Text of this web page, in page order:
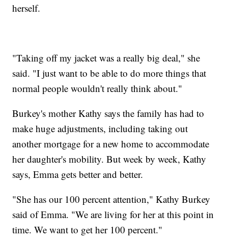
herself.
"Taking off my jacket was a really big deal," she
said. "I just want to be able to do more things that
normal people wouldn't really think about."
Burkey's mother Kathy says the family has had to
make huge adjustments, including taking out
another mortgage for a new home to accommodate
her daughter's mobility. But week by week, Kathy
says, Emma gets better and better.
"She has our 100 percent attention," Kathy Burkey
said of Emma. "We are living for her at this point in
time. We want to get her 100 percent."